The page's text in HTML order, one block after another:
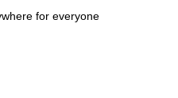
for everyone